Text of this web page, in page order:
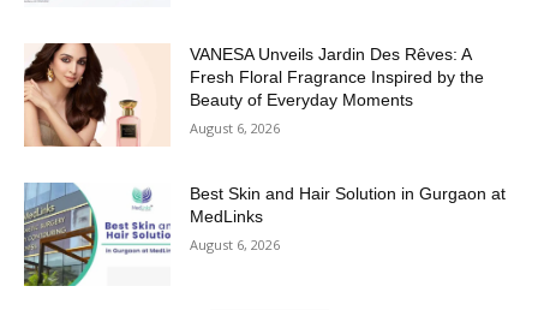
VANESA Unveils Jardin Des Rêves: A
Fresh Floral Fragrance Inspired by the
Beauty of Everyday Moments
August 6, 2026
Best Skin and Hair Solution in Gurgaon at
MedLinks
August 6, 2026